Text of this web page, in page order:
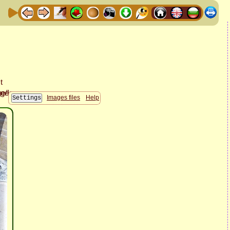
Images files Help